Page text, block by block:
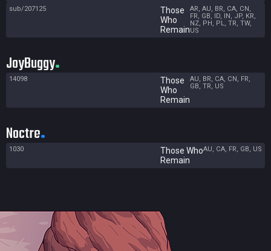
sub/207125
Those
Who
Remain
AR, AU, BR, CA, CN,
FR, GB, ID, IN, JP, KR,
NZ, PH, PL, TR, TW,
US
JoyBuggy
14098
Those
Who
Remain
AU, BR, CA, CN, FR,
GB, TR, US
Noctre
1030
Those Who
Remain
AU, CA, FR, GB, US